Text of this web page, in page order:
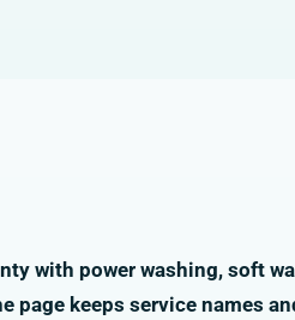
with power washing, soft
page keeps service names